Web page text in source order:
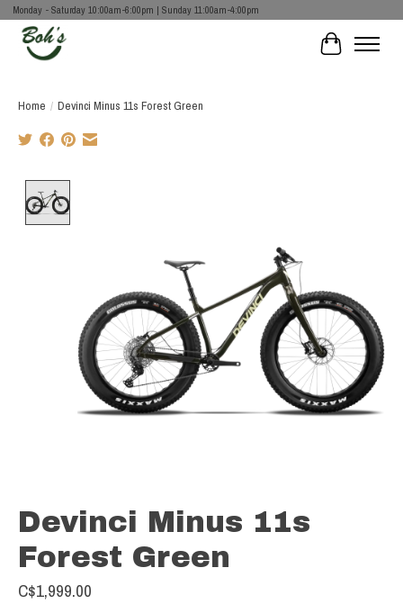
Monday - Saturday 10:00am-6:00pm | Sunday 11:00am-4:00pm
Cart
Home / Devinci Minus 11s Forest Green
Devinci Minus 11s
Forest Green
C$1,999.00